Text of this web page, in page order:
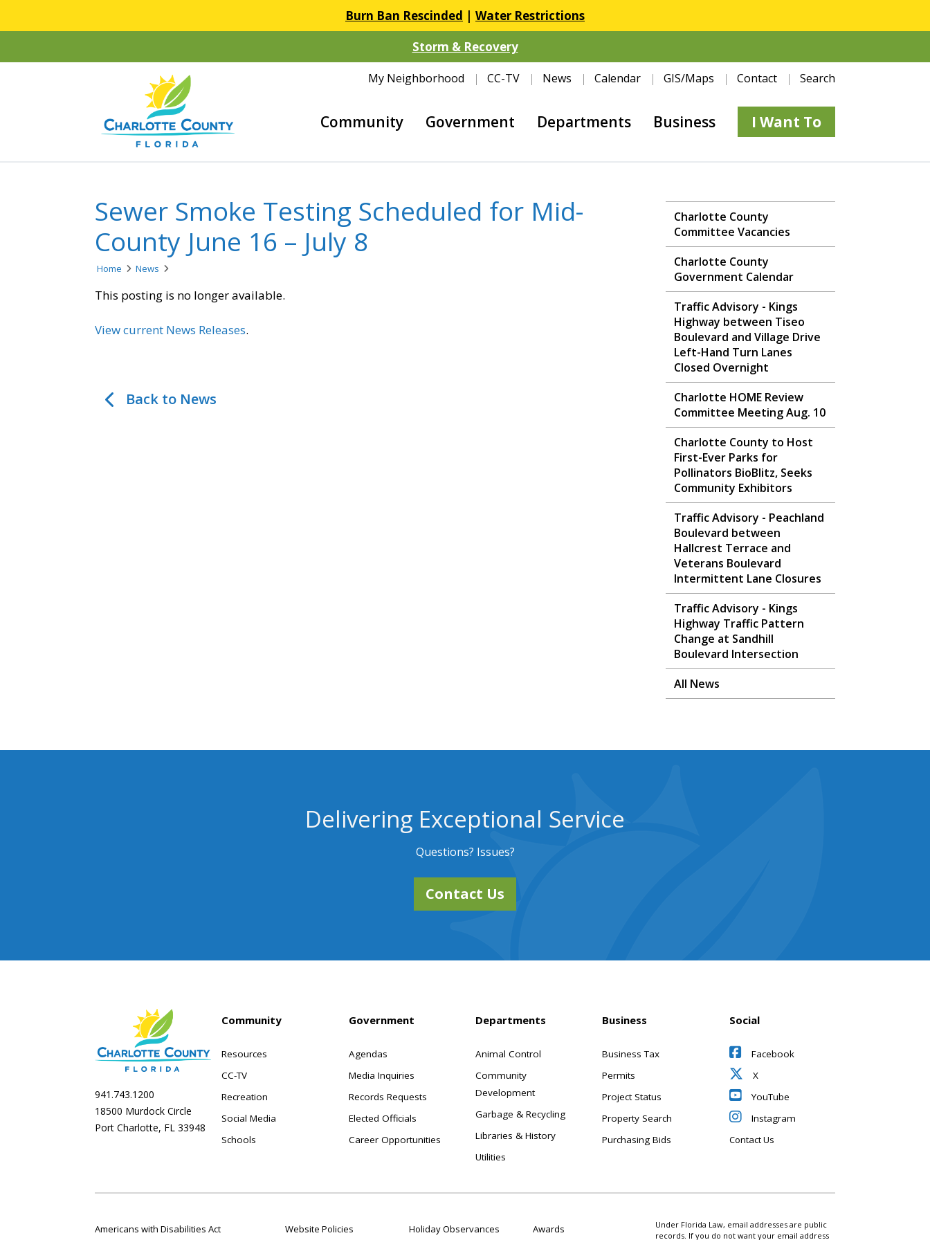
Burn Ban Rescinded | Water Restrictions
Storm & Recovery
My Neighborhood CC-TV News Calendar GIS/Maps Contact Search
Community Government Departments Business I Want To
Sewer Smoke Testing Scheduled for Mid-
County June 16 – July 8
Home News
This posting is no longer available.
View current News Releases.
Back to News
Charlotte County
Committee Vacancies
Charlotte County
Government Calendar
Traffic Advisory - Kings
Highway between Tiseo
Boulevard and Village Drive
Left-Hand Turn Lanes
Closed Overnight
Charlotte HOME Review
Committee Meeting Aug. 10
Charlotte County to Host
First-Ever Parks for
Pollinators BioBlitz, Seeks
Community Exhibitors
Traffic Advisory - Peachland
Boulevard between
Hallcrest Terrace and
Veterans Boulevard
Intermittent Lane Closures
Traffic Advisory - Kings
Highway Traffic Pattern
Change at Sandhill
Boulevard Intersection
All News
Delivering Exceptional Service
Questions? Issues?
Contact Us
941.743.1200
18500 Murdock Circle
Port Charlotte, FL 33948
Community
Resources
CC-TV
Recreation
Social Media
Schools
Government
Agendas
Media Inquiries
Records Requests
Elected Officials
Career Opportunities
Departments
Animal Control
Community
Development
Garbage & Recycling
Libraries & History
Utilities
Business
Business Tax
Permits
Project Status
Property Search
Purchasing Bids
Social
Facebook
X
YouTube
Instagram
Contact Us
Americans with Disabilities Act Website Policies Holiday Observances Awards
Under Florida Law, email addresses are public
records. If you do not want your email address